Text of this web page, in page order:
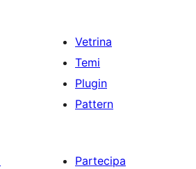
Vetrina
Temi
Plugin
Pattern
Partecipa